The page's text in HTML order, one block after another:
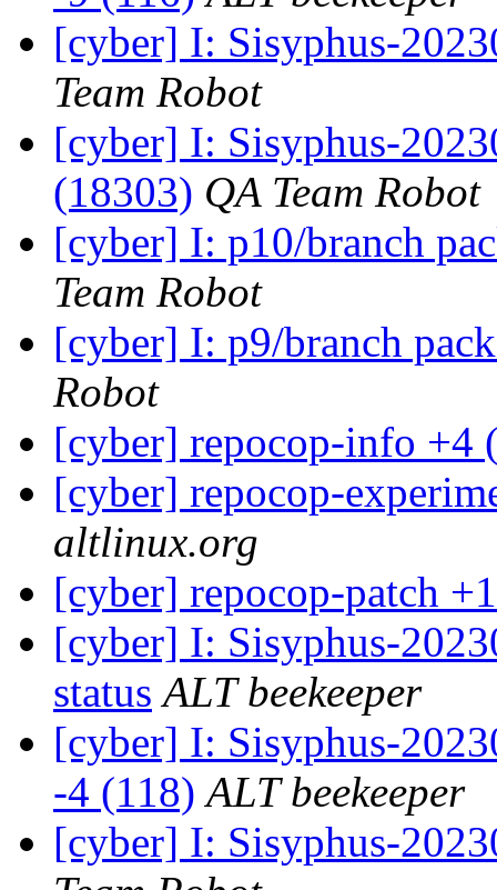
[cyber] I: Sisyphus-
Team Robot
[cyber] I: Sisyphus-
(18303) QA Team Robot
[cyber] I: p10/branch
Team Robot
[cyber] I: p9/branch
Robot
[cyber] repocop-info +4
[cyber] repocop-
altlinux.org
[cyber] repocop-patch
[cyber] I: Sisyphus-
status ALT beekeeper
[cyber] I: Sisyphus-
-4 (118) ALT beekeeper
[cyber] I: Sisyphus-